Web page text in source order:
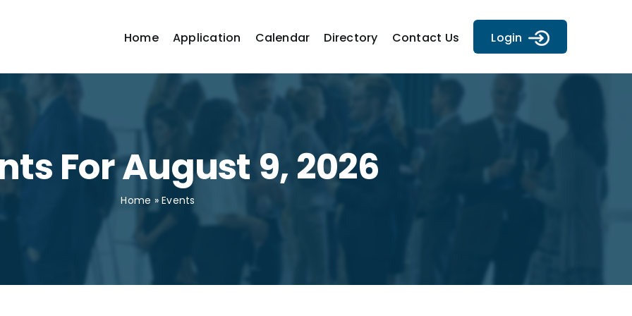
Home Application Calendar Directory Contact Us Login
For August 9, 2026
Home »Events